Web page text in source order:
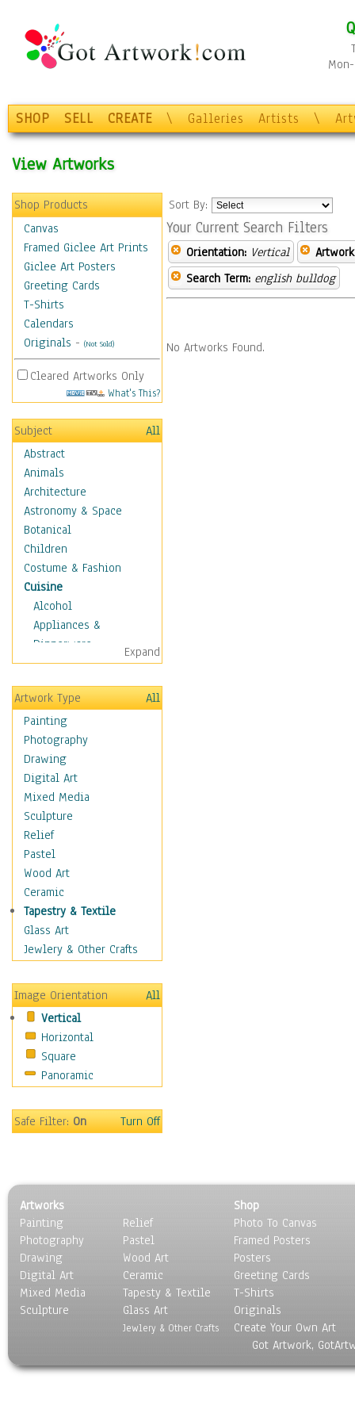
SHOP SELL CREATE \ Galleries Artists \
View Artworks
Shop Products
Canvas
Framed Giclee Art Prints
Giclee Art Posters
Greeting Cards
T-Shirts
Calendars
Originals - (Not Sold)
Cleared Artworks Only
What's This?
Subject
All
Abstract
Animals
Architecture
Astronomy & Space
Botanical
Children
Costume & Fashion
Cuisine
Alcohol
Appliances &
Dinnerware
Bread & Pasta
Coffee & Tea
Cuisine Other
Dairy
Dessert & Candy
Fruits & Vegetables
International Cuisines
Meals & Picnics
Meat
Other Food & Beverage
Recipes
Soft Drinks
Soups & Salads
Dance
Education
Fantasy
Hobbies
Holidays
Home & Hearth
Maps
Military & Law
Motivational
Music
Scenic / Landscapes
Seasons
Sport
Still Life
Surrealism
Transportation
World Culture
Expand
Artwork Type
All
Painting
Photography
Drawing
Digital Art
Mixed Media
Sculpture
Relief
Pastel
Wood Art
Ceramic
Tapestry & Textile
Glass Art
Jewlery & Other Crafts
Image Orientation
All
Vertical
Horizontal
Square
Panoramic
Safe Filter:On Turn Off
Sort By:
Your Current Search Filters
Orientation: Vertical
Search Term: english bulldog
No Artworks Found.
Artworks
Painting
Photography
Drawing
Digital Art
Mixed Media
Sculpture
Relief
Pastel
Wood Art
Ceramic
Tapesty & Textile
Glass Art
Jewlery & Other Crafts
Shop
Photo To Canvas
Framed Posters
Posters
Greeting Cards
T-Shirts
Originals
Create Your Own Art
Got Artwork,